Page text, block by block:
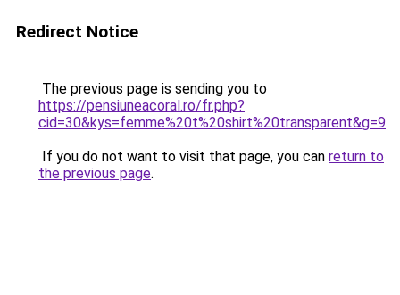
Redirect Notice
The previous page is sending you to
https://pensiuneacoral.ro/fr.php?
cid=30&kys=femme%20t%20shirt%20transparent&g=9.
If you do not want to visit that page, you can return to
the previous page.